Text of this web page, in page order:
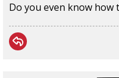
Do you even know how